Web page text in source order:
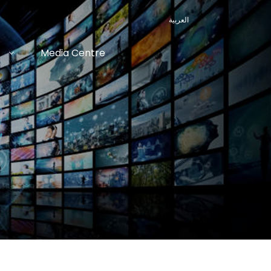
العربية
Media Centre